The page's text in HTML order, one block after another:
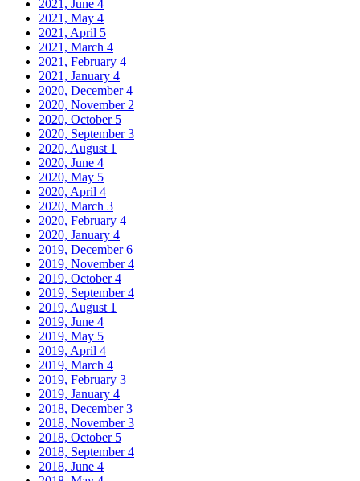
2021, June 4
2021, May 4
2021, April 5
2021, March 4
2021, February 4
2021, January 4
2020, December4
2020, November 2
2020, October 5
2020, September3
2020, August 1
2020, June 4
2020, May 5
2020, April 4
2020, March 3
2020, February 4
2020, January 4
2019, December6
2019, November4
2019, October4
2019, September4
2019, August 1
2019, June 4
2019, May 5
2019, April 4
2019, March 4
2019, February 3
2019, January 4
2018, December3
2018, November3
2018, October 5
2018, September4
2018, June 4